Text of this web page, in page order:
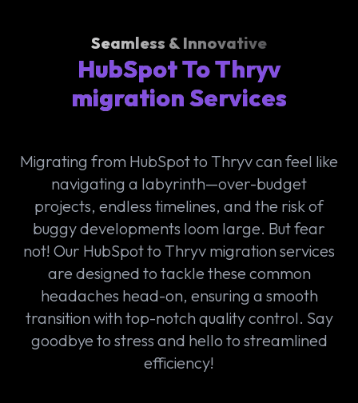
Seamless & Innovative
HubSpot To Thryv
migration Services
Migrating from HubSpot to Thryv can feel like
navigating a labyrinth—over-budget
projects, endless timelines, and the risk of
buggy developments loom large. But fear
not! Our HubSpot to Thryv migration services
are designed to tackle these common
headaches head-on, ensuring a smooth
transition with top-notch quality control. Say
goodbye to stress and hello to streamlined
efficiency!